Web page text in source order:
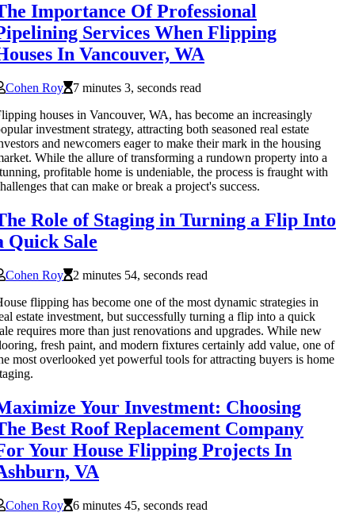
Importance Of Professional
Services When Flipping
In Vancouver, WA
Cohen Roy
7 minutes 3, seconds read
houses in Vancouver, WA, has become an increasingly
investment strategy, attracting both seasoned real estate
and newcomers eager to make their mark in the housing
While the allure of transforming a rundown property into a
profitable home is undeniable, the process is fraught with
that can make or break a project's success.
Role of Staging in Turning a Flip Into
Quick Sale
Cohen Roy
2 minutes 54, seconds read
flipping has become one of the most dynamic strategies in
estate investment, but successfully turning a flip into a quick
requires more than just renovations and upgrades. While new
fresh paint, and modern fixtures certainly add value, one of
most overlooked yet powerful tools for attracting buyers is home
Your Investment: Choosing
Best Roof Replacement Company
Your House Flipping Projects In
VA
Cohen Roy
6 minutes 45, seconds read